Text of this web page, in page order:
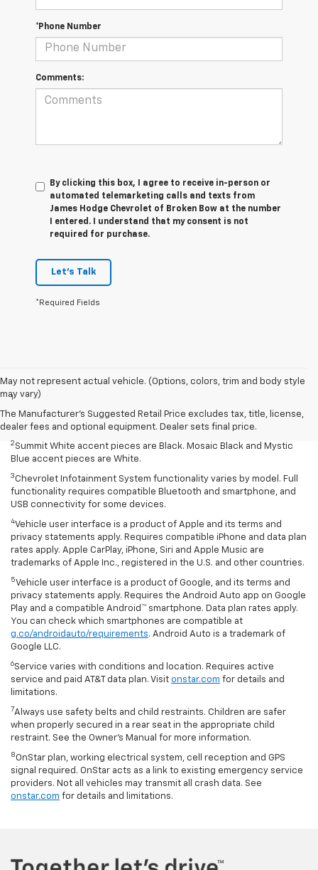
*Phone Number
Comments:
By clicking this box, I agree to receive in-person or
automated telemarketing calls and texts from
James Hodge Chevrolet of Broken Bow at the number
I entered. I understand that my consent is not
required for purchase.
Let's Talk
*Required Fields
May not represent actual vehicle. (Options, colors, trim and body style
may vary)
The Manufacturer's Suggested Retail Price excludes tax, title, license,
dealer fees and optional equipment. Dealer sets final price.
Disclaimers
1Summit White two-tone roof requires Mosaic Black exterior color.
Mosaic Black two-tone roof requires Summit White exterior color or
Mystic Blue (extra-cost color).
2 Summit White accent pieces are Black. Mosaic Black and Mystic
Blue accent pieces are White.
3Chevrolet Infotainment System functionality varies by model. Full
functionality requires compatible Bluetooth and smartphone, and
USB connectivity for some devices.
4Vehicle user interface is a product of Apple and its terms and
privacy statements apply. Requires compatible iPhone and data plan
rates apply. Apple CarPlay, iPhone, Siri and Apple Music are
trademarks of Apple Inc., registered in the U.S. and other countries.
5Vehicle user interface is a product of Google, and its terms and
privacy statements apply. Requires the Android Auto app on Google
Play and a compatible Android™ smartphone. Data plan rates apply.
You can check which smartphones are compatible at
g.co/androidauto/requirements. Android Auto is a trademark of
Google LLC.
6Service varies with conditions and location. Requires active
service and paid AT&T data plan. Visit onstar.com for details and
limitations.
7Always use safety belts and child restraints. Children are safer
when properly secured in a rear seat in the appropriate child
restraint. See the Owner’s Manual for more information.
8OnStar plan, working electrical system, cell reception and GPS
signal required. OnStar acts as a link to existing emergency service
providers. Not all vehicles may transmit all crash data. See
onstar.com for details and limitations.